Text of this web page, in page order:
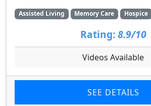
Assisted Living Memory Care Hospice
Rating: 8.9/10
Videos Available
SEE DETAILS